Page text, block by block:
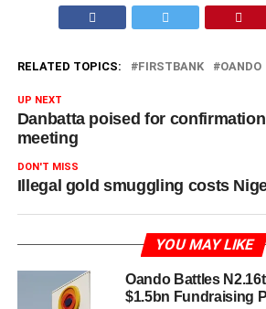
RELATED TOPICS: FIRSTBANK OANDO
UP NEXT
Danbatta poised for
meeting
DON'T MISS
Illegal gold smuggling costs
YOU MAY LIKE
Oando Battles
$1.5bn Fundraising